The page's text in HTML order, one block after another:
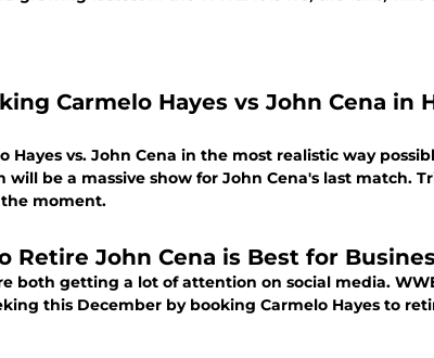
Carmelo Hayes vs John Cena in
Hayes vs. John Cena in the most realistic way
will be a massive show for John Cena's last match.
moment.
Retire John Cena is Best for
both getting a lot of attention on social media.
this December by booking Carmelo Hayes to